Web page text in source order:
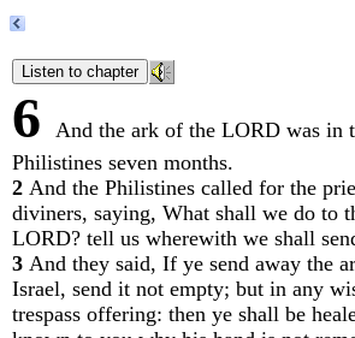
6
And the ark of the LORD was in
Philistines seven months.
2 And the Philistines called for the
diviners, saying, What shall we do to
LORD? tell us wherewith we shall
3 And they said, If ye send away the
Israel, send it not empty; but in any
trespass offering: then ye shall be